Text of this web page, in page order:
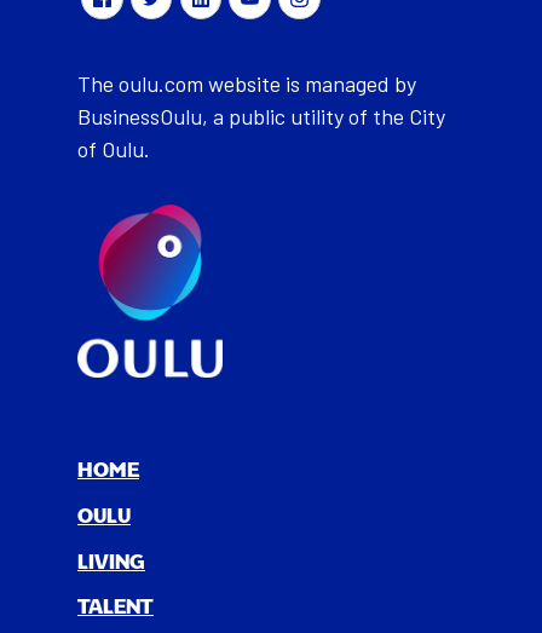
The oulu.com website is managed by
BusinessOulu, a public utility of the City
of Oulu.
HOME
OULU
LIV­ING
TAL­ENT